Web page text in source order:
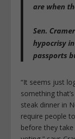
are when
Sen.
hypocrisy
passports
“It seems just
something
steak dinner in
require people
before they